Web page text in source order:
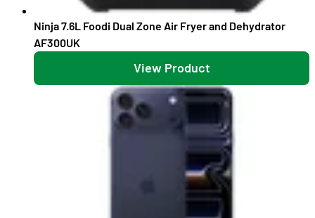
Ninja 7.6L Foodi Dual Zone Air Fryer and Dehydrator
AF300UK
View Product